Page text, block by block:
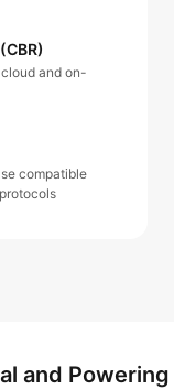
and on-
compatible
and Powering